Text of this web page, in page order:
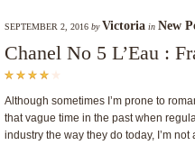
SEPTEMBER 2, 2016 byVictoria in New
Chanel No 5 L’Eau :
Although sometimes I’m prone to
that vague time in the past when
industry the way they do today, I’m